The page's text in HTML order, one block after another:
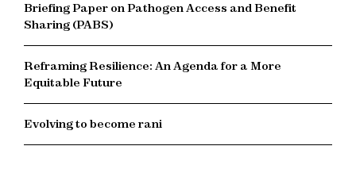
Briefing Paper on Pathogen Access and Benefit
Sharing (PABS)
Reframing Resilience: An Agenda for a More
Equitable Future
Evolving to become rani